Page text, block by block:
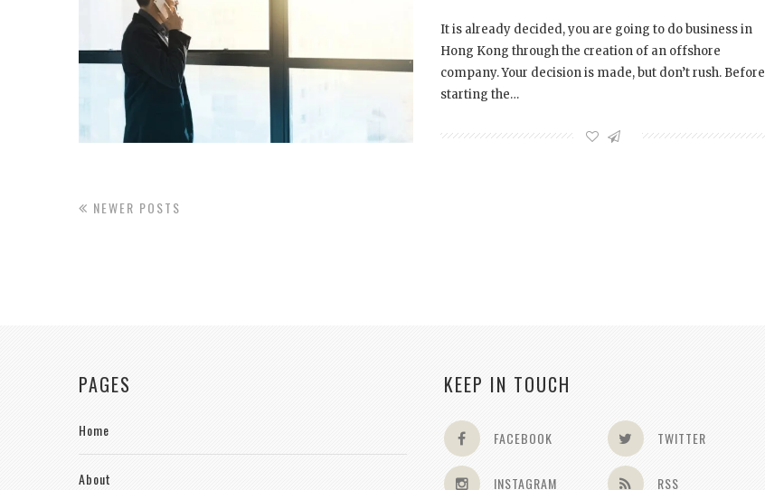
It is already decided, you are going to do business in
Hong Kong through the creation of an offshore
company. Your decision is made, but don’t rush. Before
starting the…
NEWER POSTS
PAGES
Home
About
KEEP IN TOUCH
FACEBOOK TWITTER
INSTAGRAM RSS